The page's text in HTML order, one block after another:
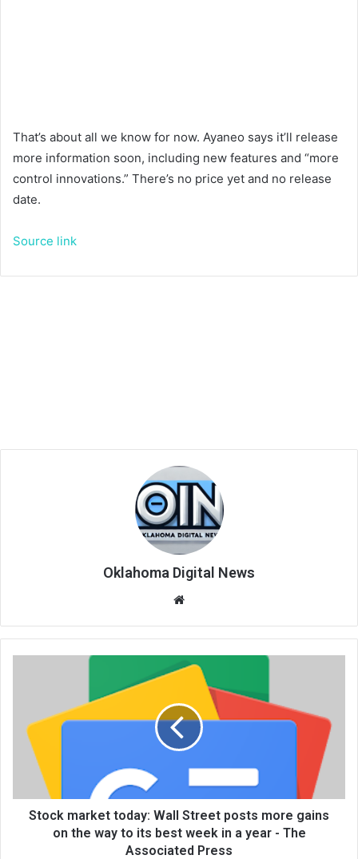
That’s about all we know for now. Ayaneo says it’ll release
more information soon, including new features and “more
control innovations.” There’s no price yet and no release
date.
Source link
Oklahoma Digital News
te
Stock market today: Wall Street posts more gains
on the way to its best week in a year - The
Associated Press